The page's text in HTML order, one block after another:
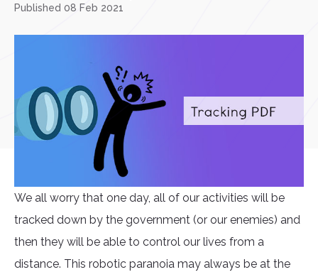
Published 08 Feb 2021
We all worry that one day, all of our activities will be
tracked down by the government (or our enemies) and
then they will be able to control our lives from a
distance. This robotic paranoia may always be at the